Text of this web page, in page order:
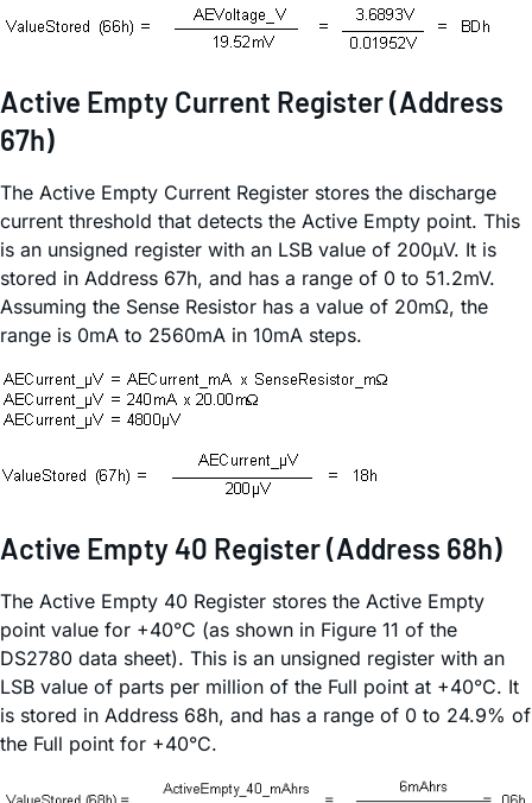
Active Empty Current Register (Address
67h)
The Active Empty Current Register stores the discharge
current threshold that detects the Active Empty point. This
is an unsigned register with an LSB value of 200µV. It is
stored in Address 67h, and has a range of 0 to 51.2mV.
Assuming the Sense Resistor has a value of 20mΩ, the
range is 0mA to 2560mA in 10mA steps.
Active Empty 40 Register (Address 68h)
The Active Empty 40 Register stores the Active Empty
point value for +40°C (as shown in Figure 11 of the
DS2780 data sheet). This is an unsigned register with an
LSB value of parts per million of the Full point at +40°C. It
is stored in Address 68h, and has a range of 0 to 24.9% of
the Full point for +40°C.